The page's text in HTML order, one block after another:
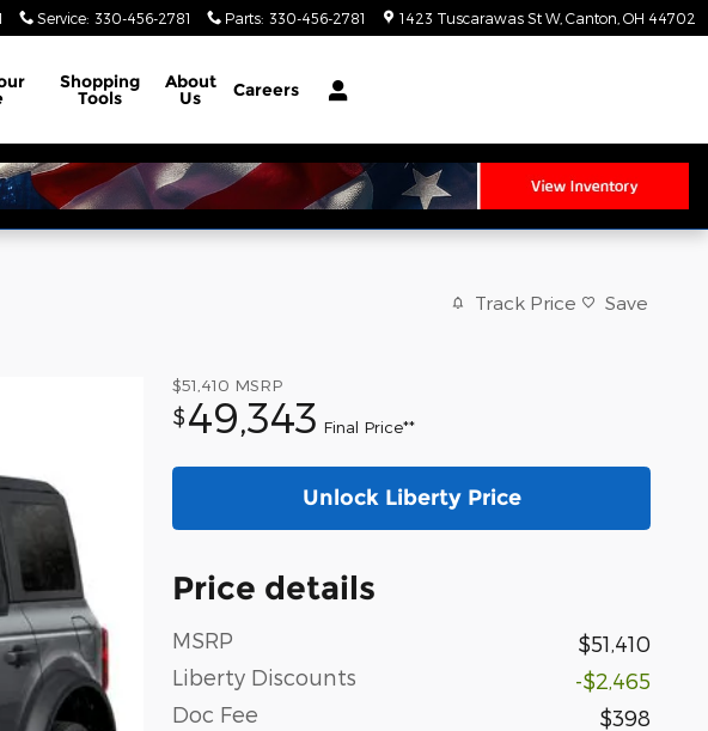
Service: 330-456-2781 Parts: 330-456-2781 1423 Tuscarawas St W Canton OH 44702
Shopping
Tools
About
Us Careers
Track Price Save
$51,410 MSRP
$49,343 Final Price**
Unlock Liberty Price
Price details
MSRP
$51,410
Liberty Discounts
-$2,465
Doc Fee
$398